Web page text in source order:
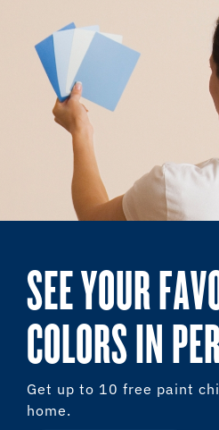
SEE YOUR
COLORS IN
Get up to 10 free paint
home.